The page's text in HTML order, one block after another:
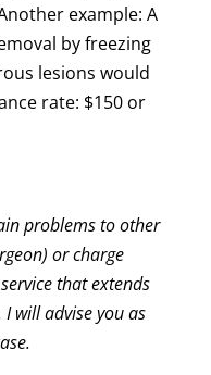
example: A
by freezing
lesions would
rate: $150 or
problems to other
or charge
that extends
will advise you as